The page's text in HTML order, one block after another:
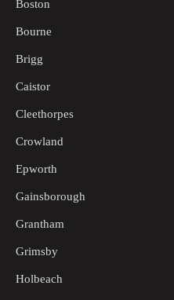
Boston
Bourne
Brigg
Caistor
Cleethorpes
Crowland
Epworth
Gainsborough
Grantham
Grimsby
Holbeach